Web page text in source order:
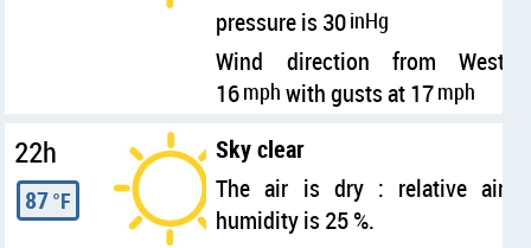
pressure is 30inHg
Wind direction from West
16mph with gusts at 17mph
22h
87°F
Sky clear
The air is dry : relative air
humidity is 25 %.